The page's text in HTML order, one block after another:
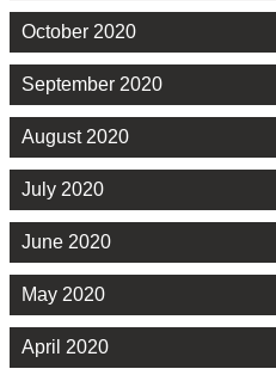
October 2020
September 2020
August 2020
July 2020
June 2020
May 2020
April 2020